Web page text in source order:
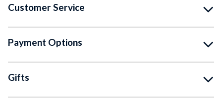
Customer Service
Payment Options
Gifts